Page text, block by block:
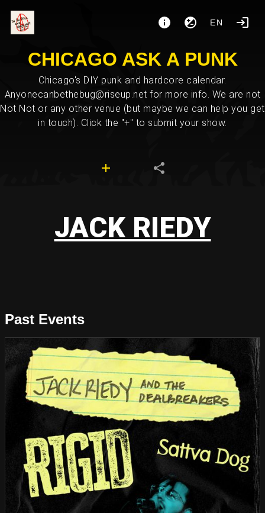
EN
CHICAGO ASK A PUNK
Chicago's DIY punk and hardcore calendar.
Anyonecanbethebug@riseup.net for more info. We are not
Not Not or any other venue (but maybe we can help you get
in touch). Click the "+" to submit your show.
JACK RIEDY
Past Events